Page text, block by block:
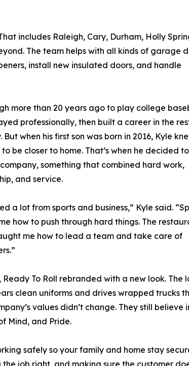
includes Raleigh, Cary, Durham, Holly
The team helps with all kinds of garage
install new insulated doors, and handle
more than 20 years ago to play college
professionally, then built a career in the
But when his first son was born in 2016, Kyle
be closer to home. That’s when he decided
company, something that combined hard work,
and service.
a lot from sports and business,” Kyle said.
how to push through hard things. The
me how to lead a team and take care of
Ready To Roll rebranded with a new look. The
clean uniforms and drives wrapped trucks
values didn’t change. They still believe
Mind, and Pride.
safely so your family and home stay